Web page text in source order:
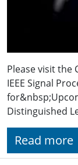
Please visit the
IEEE Signal
Distinguished
Read more